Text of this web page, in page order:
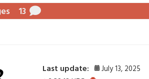
13
Last update:
July 13, 2025